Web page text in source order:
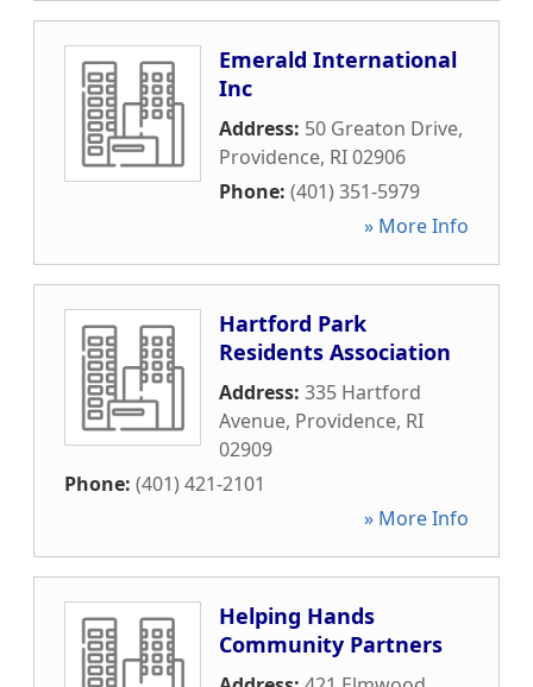
Emerald International
Inc
Address: 50 Greaton Drive,
Providence, RI02906
Phone: (401) 351-5979
» More Info
Hartford Park
Residents Association
Address: 335 Hartford
Avenue, Providence, RI
02909
Phone: (401) 421-2101
» More Info
Helping Hands
Community Partners